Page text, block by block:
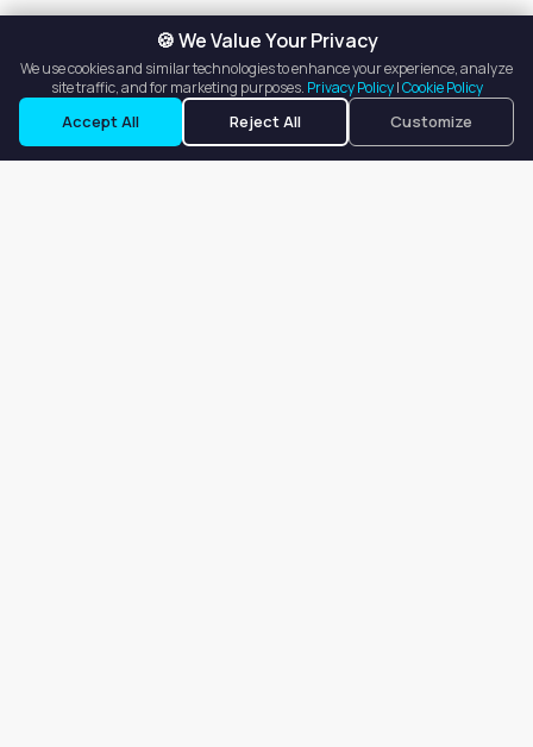
🍪 We Value Your Privacy
We use cookies and similar technologies to enhance your experience, analyze
site traffic, and for marketing purposes. Privacy Policy|Cookie Policy
Accept All Reject All Customize